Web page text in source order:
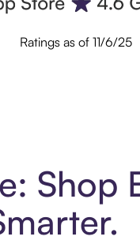
Ratings as of 11/6/25
Shop